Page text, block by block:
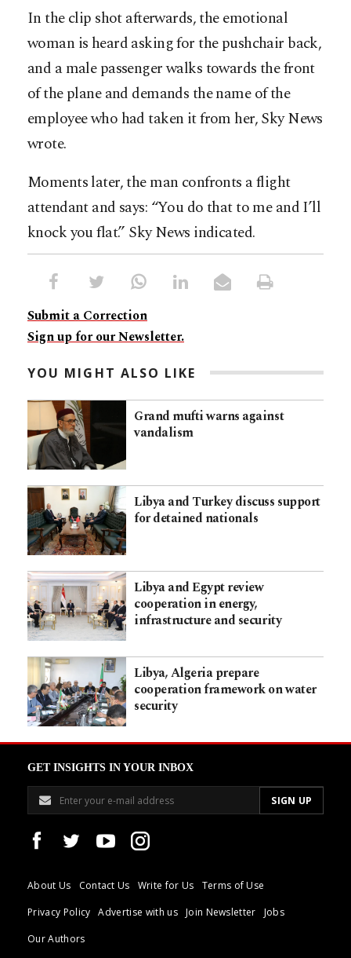
In the clip shot afterwards, the emotional
woman is heard asking for the pushchair back,
and a male passenger walks towards the front
of the plane and demands the name of the
employee who had taken it from her, Sky News
wrote.
Moments later, the man confronts a flight
attendant and says: “You do that to me and I’ll
knock you flat.” Sky News indicated.
Submit a Correction
Sign up for our Newsletter.
YOU MIGHT ALSO LIKE
Grand mufti warns against
vandalism
Libya and Turkey discuss support
for detained nationals
Libya and Egypt review
cooperation in energy,
infrastructure and security
Libya, Algeria prepare
cooperation framework on water
security
GET INSIGHTS IN YOUR INBOX
About Us Contact Us Write for Us
Terms of Use
Privacy Policy
Advertise with us Join Newsletter
Jobs
Our Authors